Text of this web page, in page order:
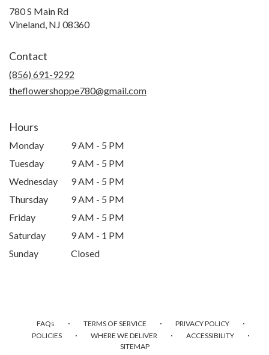
780 S Main Rd
Vineland, NJ 08360(link
Contact
(856) 691-9292
theflowershoppe780@gmail.com
Hours
Monday
9 AM - 5 PM
Tuesday
9 AM - 5 PM
Wednesday
9 AM - 5 PM
Thursday
9 AM - 5 PM
Friday
9 AM - 5 PM
Saturday
9 AM - 1 PM
Sunday
Closed
FAQs · TERMS OF SERVICE · PRIVACY POLICY ·
POLICIES · WHERE WE DELIVER · ACCESSIBILITY ·
SITEMAP